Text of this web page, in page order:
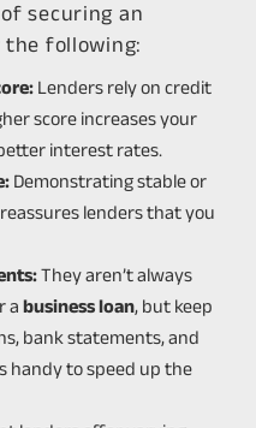
securing an
the following:
Lenders rely on credit
score increases your
interest rates.
Demonstrating stable or
lenders that you
They aren’t always
a business loan, but keep
bank statements, and
handy to speed up the